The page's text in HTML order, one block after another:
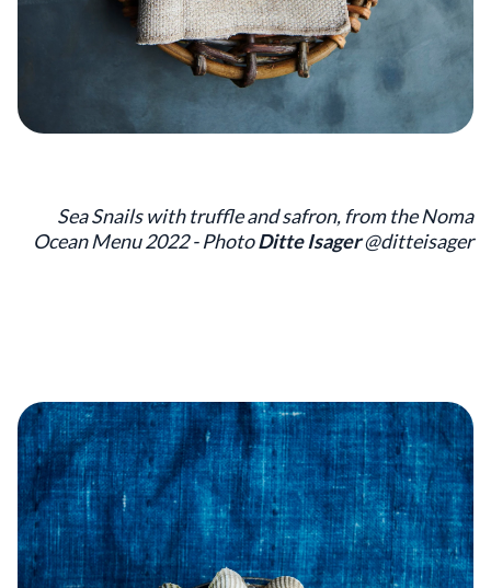
Sea Snails with truffle and safron, from the Noma
Ocean Menu 2022 - PhotoDitte Isager@ditteisager